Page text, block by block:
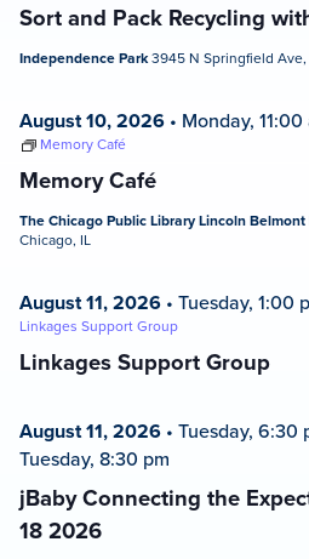
Sort and Pack Recycling
Independence Park3945 N Springfield Ave,
Memory Café
August 10, 2026 • Monday, 11:00
Memory Café
The Chicago Public Library Lincoln
Chicago, IL
Linkages Support Group
August 11, 2026 • Tuesday, 1:00
Linkages Support Group
jBaby Connecting the
18 2026
August 11, 2026 • Tuesday, 6:30
Tuesday, 8:30 pm